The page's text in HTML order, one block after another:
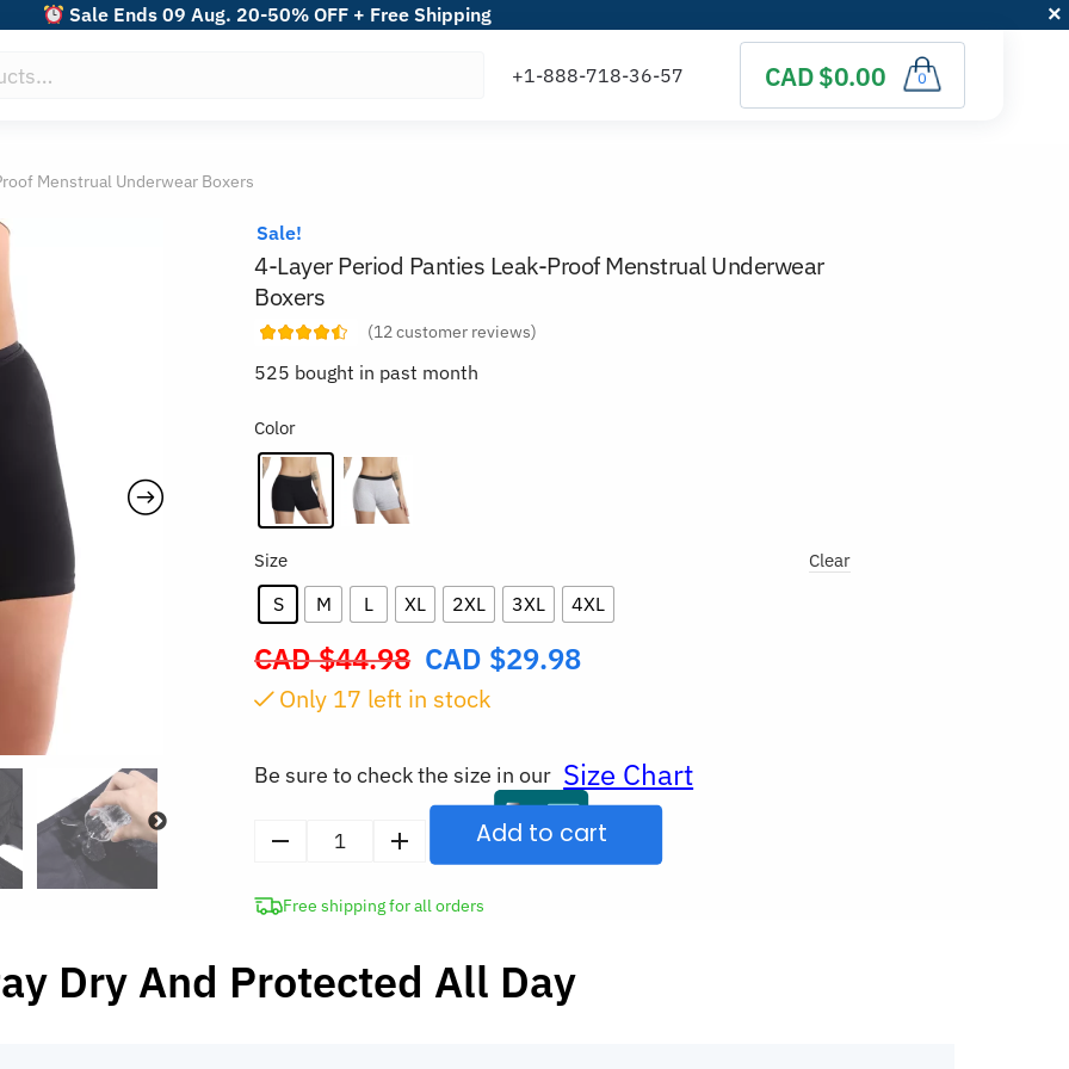
Sale Ends 09 Aug. 20-50% OFF + Free Shipping
CAD $0.00 0
Menstrual Underwear Boxers
Sale!
4-Layer Period Panties Leak-Proof Menstrual Underwear
Boxers
(12customer reviews)
525 bought in past month
Color
Size
S M L XL 2XL 3XL 4XL
Clear
CAD $44.98
Original
price
$44.98.
CAD $29.98
Only 16 left in stock
Be sure to check the size in our Size Chart
Period
Leak-
Proof
Add to cart
Free shipping for all orders
Dry And Protected All Day